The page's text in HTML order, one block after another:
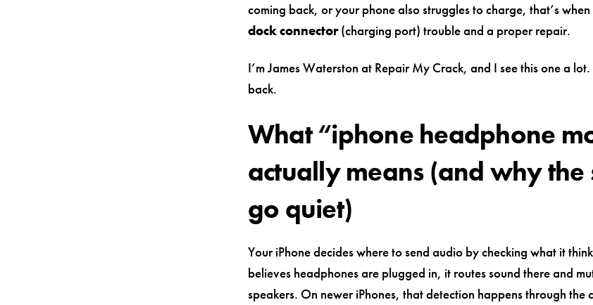
coming back, or your phone also struggles to charge, that’s
dock connector(charging port) trouble and a proper repair.
I’m James Waterston at Repair My Crack, and I see this one a lot.
back.
What “iphone headphone
actually means (and why the
go quiet)
Your iPhone decides where to send audio by checking what it
believes headphones are plugged in, it routes sound there and
speakers. On newer iPhones, that detection happens through the